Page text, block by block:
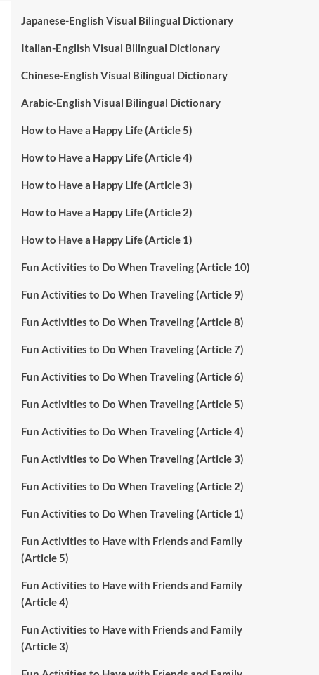
Japanese-English Visual Bilingual Dictionary
Italian-English Visual Bilingual Dictionary
Chinese-English Visual Bilingual Dictionary
Arabic-English Visual Bilingual Dictionary
How to Have a Happy Life (Article 5)
How to Have a Happy Life (Article 4)
How to Have a Happy Life (Article 3)
How to Have a Happy Life (Article 2)
How to Have a Happy Life (Article 1)
Fun Activities to Do When Traveling (Article 10)
Fun Activities to Do When Traveling (Article 9)
Fun Activities to Do When Traveling (Article 8)
Fun Activities to Do When Traveling (Article 7)
Fun Activities to Do When Traveling (Article 6)
Fun Activities to Do When Traveling (Article 5)
Fun Activities to Do When Traveling (Article 4)
Fun Activities to Do When Traveling (Article 3)
Fun Activities to Do When Traveling (Article 2)
Fun Activities to Do When Traveling (Article 1)
Fun Activities to Have with Friends and Family
(Article 5)
Fun Activities to Have with Friends and Family
(Article 4)
Fun Activities to Have with Friends and Family
(Article 3)